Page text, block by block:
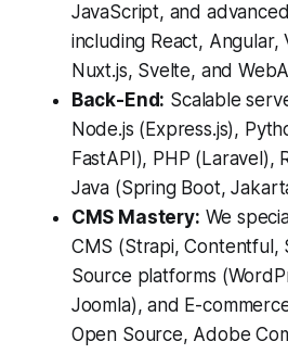
JavaScript, and
including React, Angular,
Nuxt.js, Svelte, and
Back-End: Scalable
Node.js (Express.js),
FastAPI), PHP (Laravel),
Java (Spring Boot,
CMS Mastery: We
CMS (Strapi, Contentful,
Source platforms
Joomla), and E-
Open Source, Adobe